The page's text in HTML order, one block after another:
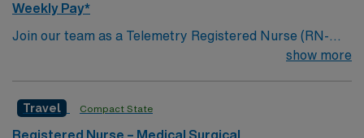
Weekly Pay*
Join our team as a Telemetry Registered Nurse (RN-
Telemetry) in Roxboro, NC. In this role, you will monitor
commitment to patient care and advanced medical
technology. You must have an active RN license, 2 years
show more
Travel Compact State
Registered Nurse – Medical Surgical